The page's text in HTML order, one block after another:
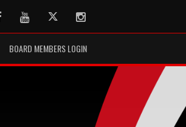
FacebookYoutubeTwitter Instagram
BOARD MEMBERS LOGIN